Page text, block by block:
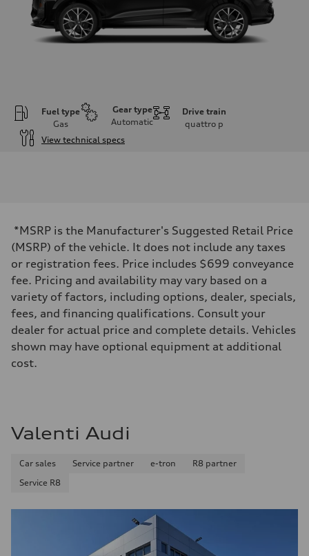
Fuel type
Gas
Gear type
Automatic
Drive train
quattro p
View technical specs
255 hp HP
Max. torque
273 lb-ft lb-ft@rpm
Driveline
Transmission
Suspension
Front
McPherson suspension strut front
Rear
four-link rear axle
Brake system
Brake system
Unladen weight
—
—
Luggage compartment
Fuel tank (approx.)
*MSRP is the Manufacturer's Suggested Retail Price
(MSRP) of the vehicle. It does not include any taxes
or registration fees. Price includes $699 conveyance
fee. Pricing and availability may vary based on a
variety of factors, including options, dealer, specials,
fees, and financing qualifications. Consult your
dealer for actual price and complete details. Vehicles
shown may have optional equipment at additional
cost.
Valenti Audi
Car sales Service partner e-tron
R8 partner
Service R8